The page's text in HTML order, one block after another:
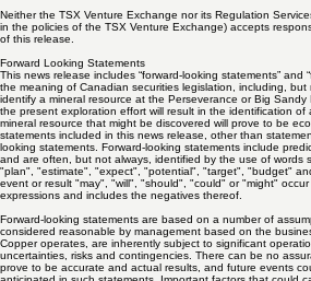
Timothy Marsh, President, CEO & Director
For further information please contact the Company
Tel: 1 800 418 8250
Email:info@bellcopper.net
Neither the TSX Venture Exchange nor its Regulation
in the policies of the TSX Venture Exchange) accepts
of this release.
Forward Looking Statements
This news release includes “forward-looking statements” and
the meaning of Canadian securities legislation, including, but
identify a mineral resource at the Perseverance or Big
the present exploration effort will result in the identification of
mineral resource that might be discovered will prove to be
statements included in this news release, other than
looking statements. Forward-looking statements include
and are often, but not always, identified by the use of words
"plan", "estimate", "expect", "potential", "target", "budget"
event or result "may", "will", "should", "could" or "might" occur
expressions and includes the negatives thereof.